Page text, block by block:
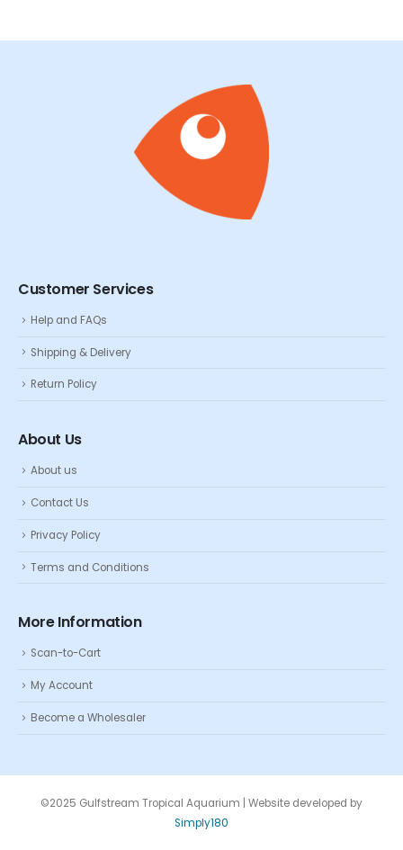
Customer Services
Help and FAQs
Shipping & Delivery
Return Policy
About Us
About us
Contact Us
Privacy Policy
Terms and Conditions
More Information
Scan-to-Cart
My Account
Become a Wholesaler
©2025 Gulfstream Tropical Aquarium | Website developed by
Simply180